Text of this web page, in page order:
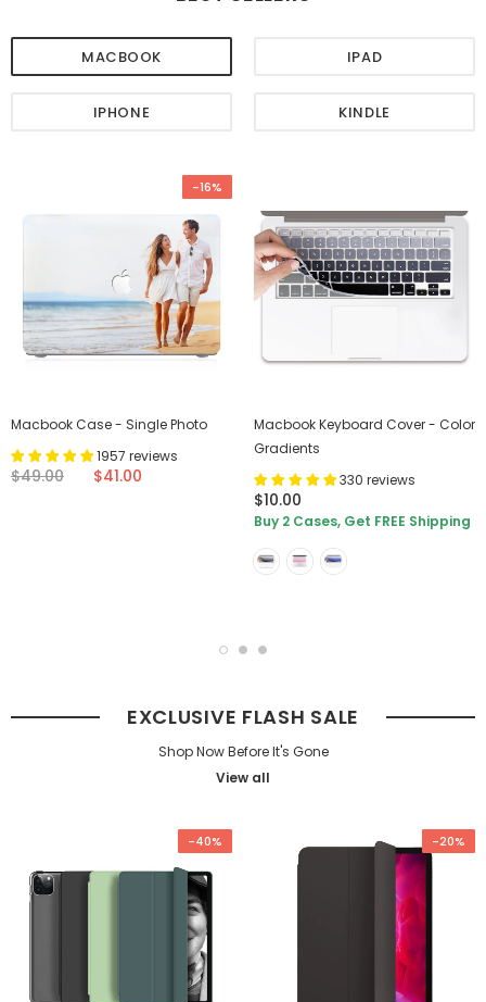
MACBOOK IPAD
IPHONE KINDLE
-16%
Macbook Case - Single Photo
1957 reviews
$49.00 $41.00
Macbook Keyboard Cover - Color
Gradients
330 reviews
$10.00
Buy 2 Cases, Get FREE Shipping
EXCLUSIVE FLASH SALE
Shop Now Before It's Gone
View all
-40% -20%